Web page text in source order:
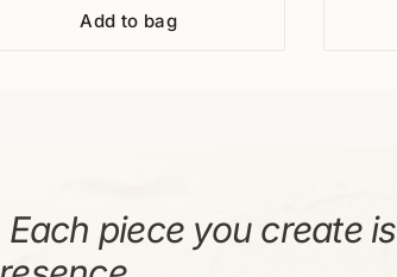
Add to bag
piece you create is